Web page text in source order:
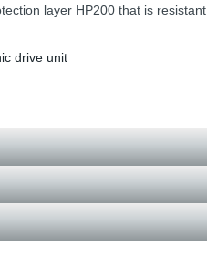
layer HP200 that is resistant
drive unit